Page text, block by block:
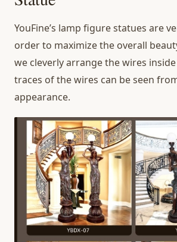
YouFine’s lamp figure statues are
order to maximize the overall
we cleverly arrange the wires
traces of the wires can be seen
appearance.